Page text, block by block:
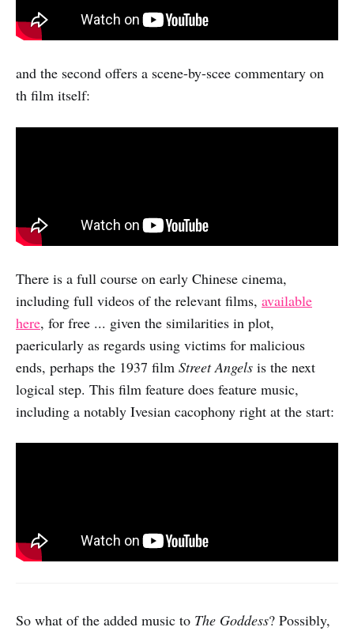
and the second offers a scene-by-scee commentary on
th film itself:
There is a full course on early Chinese cinema,
including full videos of the relevant films, available
here, for free ... given the similarities in plot,
paericularly as regards using victims for malicious
ends, perhaps the 1937 film Street Angels is the next
logical step. This film feature does feature music,
including a notably Ivesian cacophony right at the start:
So what of the added music to The Goddess? Possibly,